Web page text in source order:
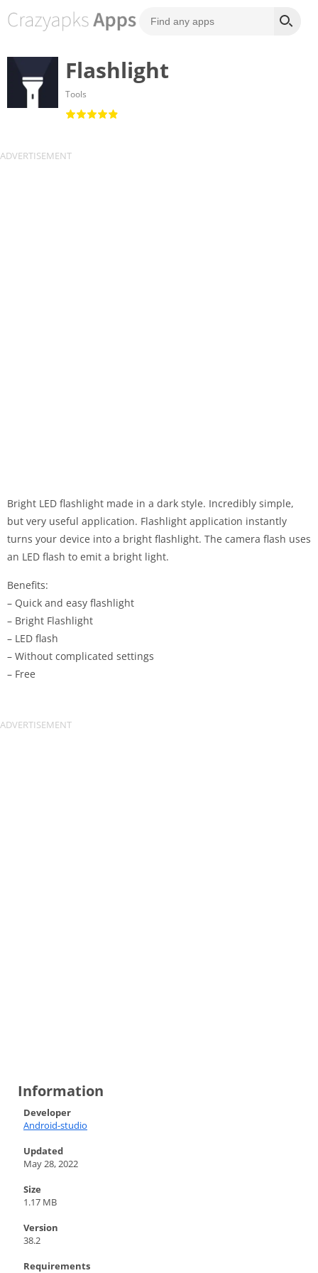
Flashlight
Tools
Bright LED flashlight made in a dark style. Incredibly simple,
but very useful application. Flashlight application instantly
turns your device into a bright flashlight. The camera flash uses
an LED flash to emit a bright light.
Benefits:
– Quick and easy flashlight
– Bright Flashlight
– LED flash
– Without complicated settings
– Free
Information
Developer
Android-studio
Updated
May 28, 2022
Size
1.17 MB
Version
38.2
Requirements